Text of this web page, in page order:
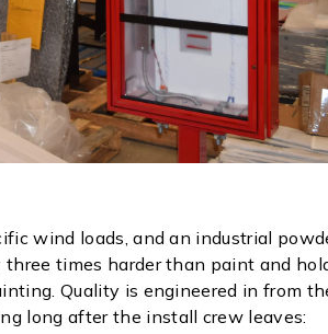
wind loads, and an industrial
times harder than paint and
Quality is engineered in from
long after the install crew leaves: